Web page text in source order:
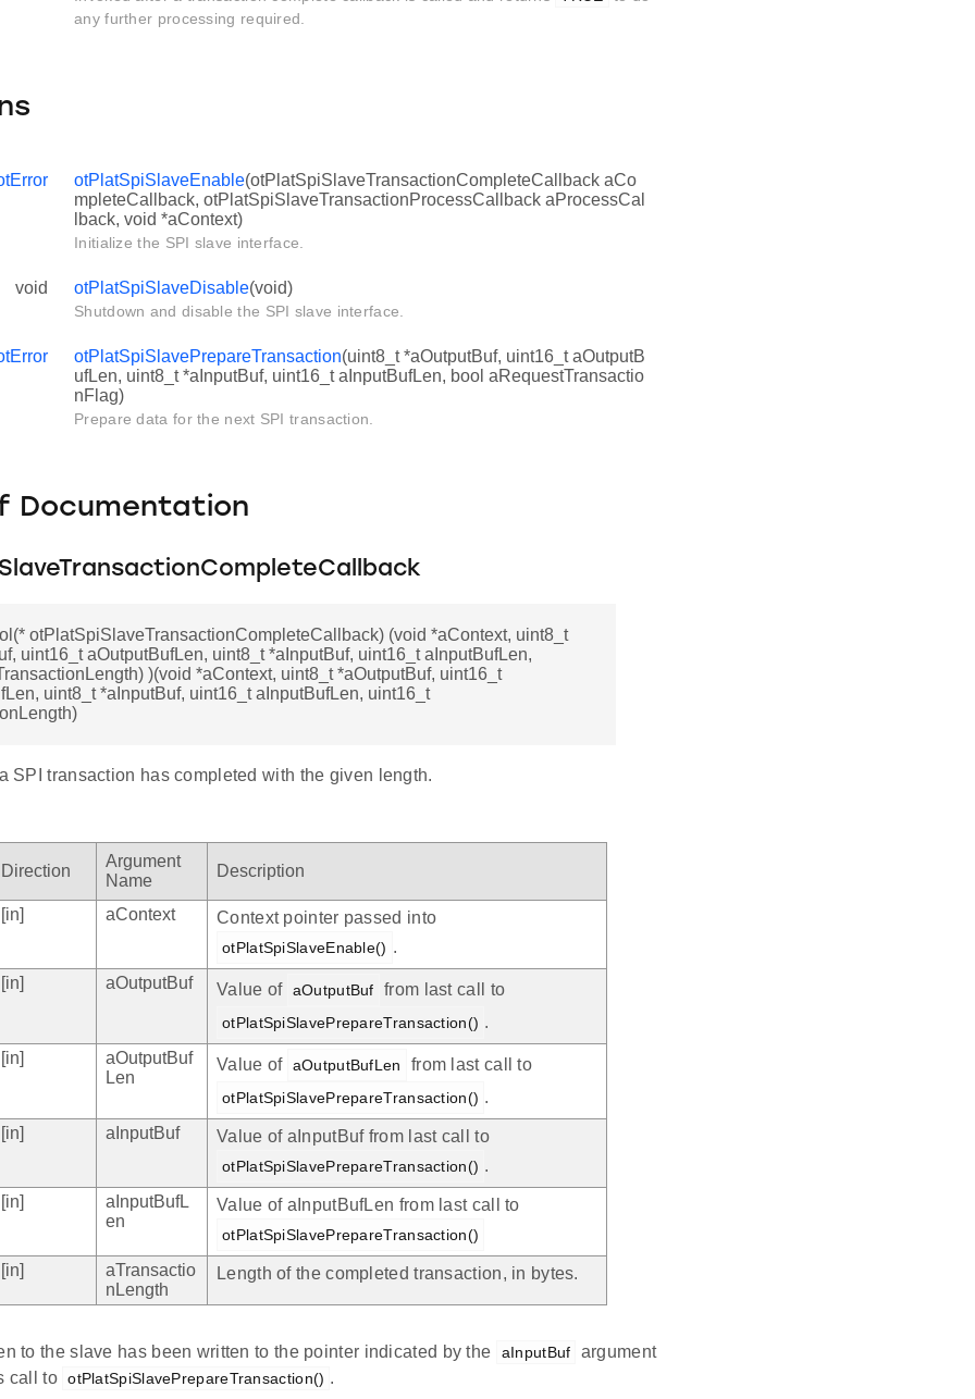
any further processing required.
otPlatSpiSlaveEnable(otPlatSpiSlaveTransactionCompleteCallback aCo
mpleteCallback, otPlatSpiSlaveTransactionProcessCallback aProcessCal
lback, void *aContext)
Initialize the SPI slave interface.
void otPlatSpiSlaveDisable(void)
Shutdown and disable the SPI slave interface.
otPlatSpiSlavePrepareTransaction(uint8_t *aOutputBuf, uint16_t aOutputB
ufLen, uint8_t *aInputBuf, uint16_t aInputBufLen, bool aRequestTransactio
nFlag)
Prepare data for the next SPI transaction.
Documentation
otPlatSpiSlaveTransactionCompleteCallback) (void *aContext, uint8_t
uint16_t aOutputBufLen, uint8_t *aInputBuf, uint16_t aInputBufLen,
)(void *aContext, uint8_t *aOutputBuf, uint16_t
uint8_t *aInputBuf, uint16_t aInputBufLen, uint16_t
SPI transaction has completed with the given length.
Direction
Argument
Name
Description
[in] aContext Context pointer passed into
otPlatSpiSlaveEnable() .
[in]
aOutputBuf Value of aOutputBuf from last call to
otPlatSpiSlavePrepareTransaction() .
[in]
aOutputBuf
Len
Value of aOutputBufLen from last call to
otPlatSpiSlavePrepareTransaction() .
[in]
aInputBuf Value of aInputBuf from last call to
otPlatSpiSlavePrepareTransaction() .
[in]
aInputBufL
en
Value of aInputBufLen from last call to
otPlatSpiSlavePrepareTransaction()
[in]
aTransactio
nLength
Length of the completed transaction, in bytes.
to the slave has been written to the pointer indicated by the aInputBuf
argument
call to otPlatSpiSlavePrepareTransaction() .